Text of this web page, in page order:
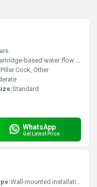
based water flow control
Pillar Cock, Other
Standard
WhatsApp
Get Latest Price
Wall-mounted installation